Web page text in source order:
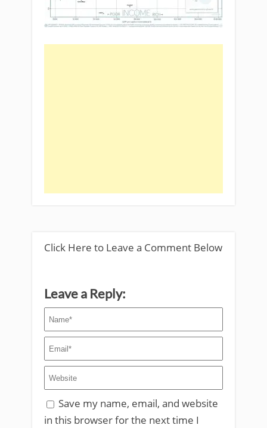
Click Here to Leave a Comment Below
Leave a Reply:
Save my name, email, and website
in this browser for the next time I